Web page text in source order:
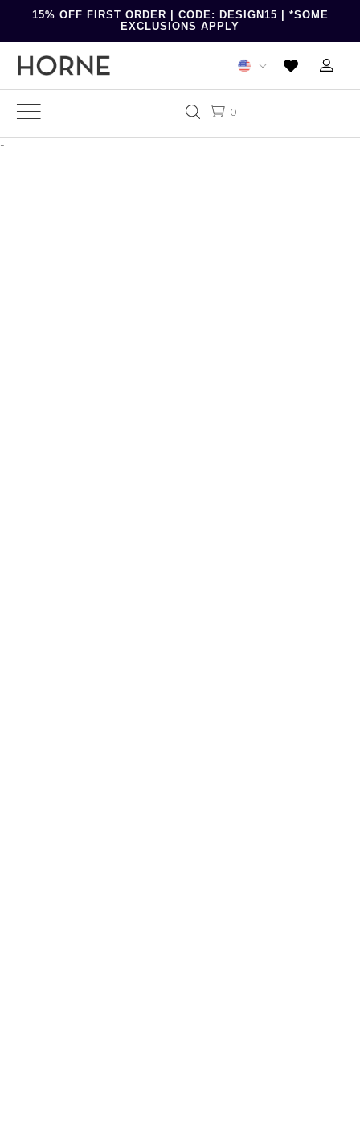
15% OFF FIRST ORDER | CODE: DESIGN15 | *SOME
EXCLUSIONS APPLY
0
-